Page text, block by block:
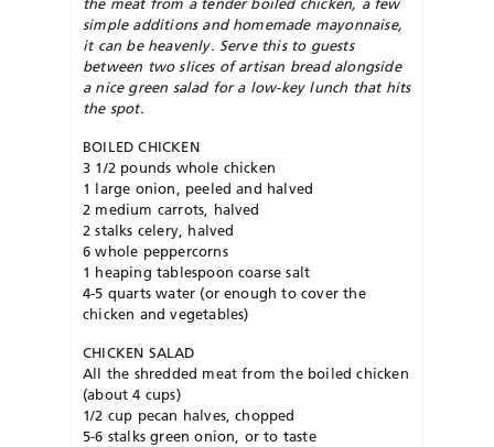
simple additions and homemade mayonnaise,
it can be heavenly. Serve this to guests
between two slices of artisan bread alongside
a nice green salad for a low-key lunch that hits
the spot.
BOILED CHICKEN
3 1/2 pounds whole chicken
1 large onion, peeled and halved
2 medium carrots, halved
2 stalks celery, halved
6 whole peppercorns
1 heaping tablespoon coarse salt
4-5 quarts water (or enough to cover the
chicken and vegetables)
CHICKEN SALAD
All the shredded meat from the boiled chicken
(about 4 cups)
1/2 cup pecan halves, chopped
5-6 stalks green onion, or to taste